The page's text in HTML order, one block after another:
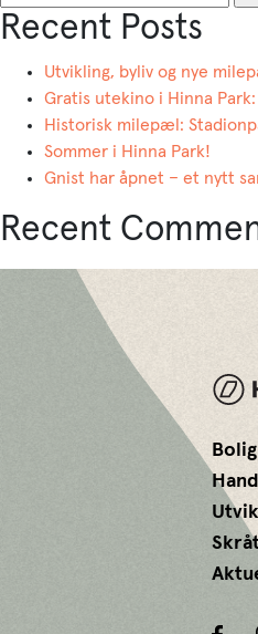
for:
Recent Posts
Utvikling, byliv og nye
Gratis utekino i Hinna
Historisk milepæl:
Sommer i Hinna Park!
Gnist har åpnet – et nytt
Recent
Bolig